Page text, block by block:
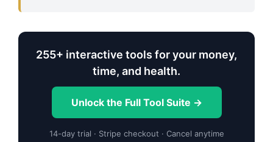
255+ interactive tools for your money,
time, and health.
Unlock the Full Tool Suite →
14-day trial · Stripe checkout · Cancel anytime